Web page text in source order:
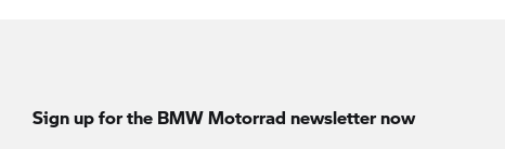
Sign up for the BMW Motorrad newsletter now